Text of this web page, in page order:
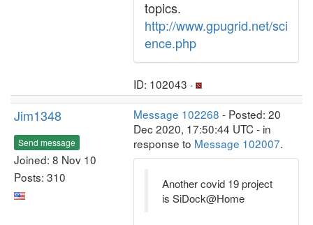
topics.
http://www.gpugrid.net/sci
ence.php
ID: 102043 ·
Jim1348
Send message
Joined: 8 Nov 10
Posts: 310
Message 102268 - Posted: 20
Dec 2020, 17:50:44 UTC - in
response to Message 102007.
Another covid 19 project
is SiDock@Home